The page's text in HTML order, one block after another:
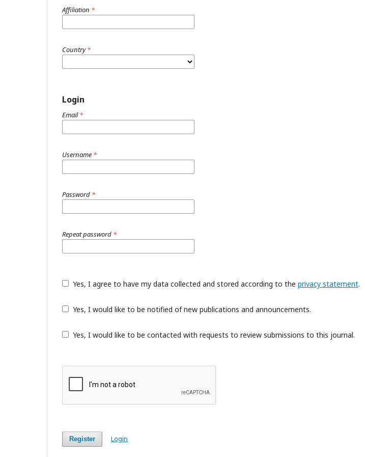
Affiliation *
Country*
Login
Email*
Username *
Password *
Repeat password *
Yes, I agree to have my data collected and stored according to the privacy statement.
Yes, I would like to be notified of new publications and announcements.
Yes, I would like to be contacted with requests to review submissions to this journal.
Register Login